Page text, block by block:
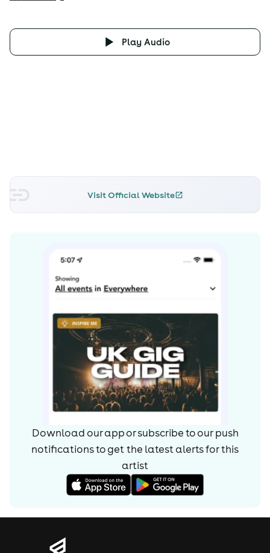
releases on Armada, FSOE, Subculture, Perfecto Fluoro,
Spinnin Records, Vandit and Monster Records. Official
Simon Patterson, Judge Jules, John O’Callaghan, Paul
van Dyk, Sander van Doorn have all shown support to
created to focus on the darker, psychedelic elements of
to Perfecto Fluoro, “Darker Shades of Black” hit number 1
on the Beatport Psy-Trance chart.
2011 & 2012 he Engineered & co-wrote over 60 tracks &
performed in USA, South Korea, Mexico, BAT festival
Argentina, Luminosity, Poland, Iceland, Godskitchen, The
Arches, Coloursfest & Goodgreef with 2013 saw his debut
Spain, Hungary, Ibiza & 3 Beatport Top 10 releases.
2014 set to be his biggest year yet to date with tours in
Australia, USA, festivals in Holland, Poland & Argentina.
His natural talent and un-rivalled passion for music with
hard work is set to make him future star in the scene so
keep your eyes peeled & expect a lot more from Will
Atkinson very soon
Play Audio
Visit Official Website
Download our app or subscribe to our push
notifications to get the latest alerts forthis
artist